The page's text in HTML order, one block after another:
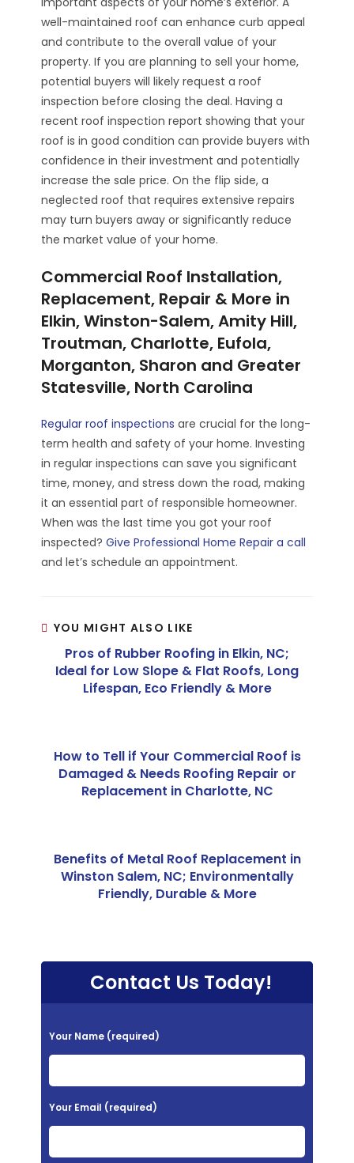
well-maintained roof can enhance curb appeal
and contribute to the overall value of your
property. If you are planning to sell your home,
potential buyers will likely request a roof
inspection before closing the deal. Having a
recent roof inspection report showing that your
roof is in good condition can provide buyers with
confidence in their investment and potentially
increase the sale price. On the flip side, a
neglected roof that requires extensive repairs
may turn buyers away or significantly reduce
the market value of your home.
Commercial Roof Installation,
Replacement, Repair & More in
Elkin, Winston-Salem, Amity Hill,
Troutman, Charlotte, Eufola,
Morganton, Sharon and Greater
Statesville, North Carolina
Regular roof inspections are crucial for the long-
term health and safety of your home. Investing
in regular inspections can save you significant
time, money, and stress down the road, making
it an essential part of responsible homeowner.
When was the last time you got your roof
inspected?Give Professional Home Repair a call
and let’s schedule an appointment.
YOU MIGHT ALSO LIKE
Pros of Rubber Roofing in Elkin, NC;
Ideal for Low Slope & Flat Roofs, Long
Lifespan, Eco Friendly & More
How to Tell if Your Commercial Roof is
Damaged & Needs Roofing Repair or
Replacement in Charlotte, NC
Benefits of Metal Roof Replacement in
Winston Salem, NC; Environmentally
Friendly, Durable & More
Contact Us Today!
P
l
a
s
Your Name (required)
Your Email (required)